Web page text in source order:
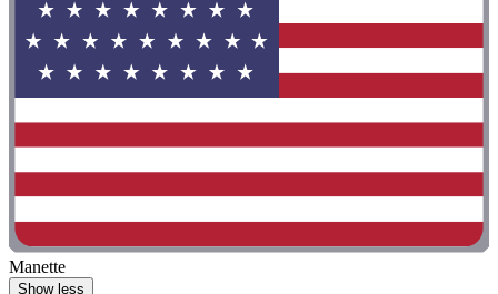
Manette
Show less